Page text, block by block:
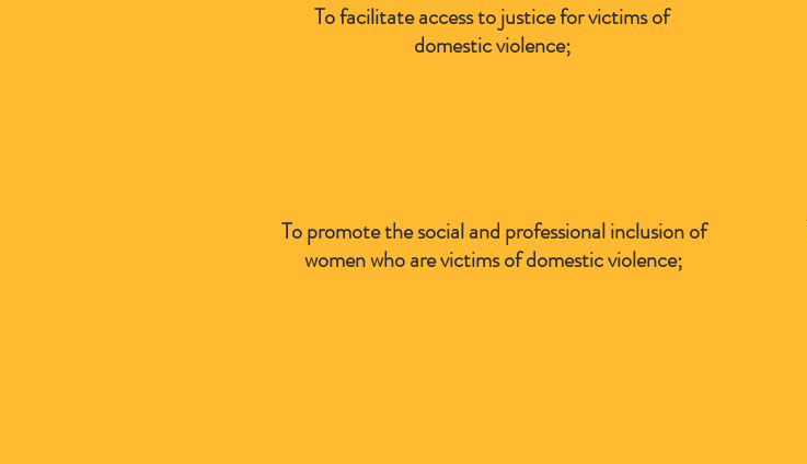
To facilitate access to justice for victims of
domestic violence;
To promote the social and professional inclusion of
women who are victims of domestic violence;